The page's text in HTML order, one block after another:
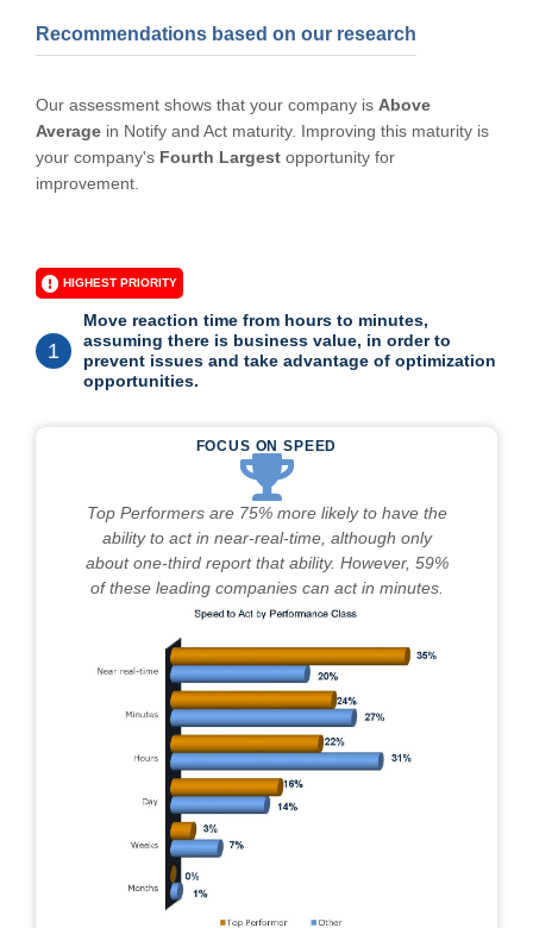
Recommendations based on our research
Our assessment shows that your company is Above
Average in Notify and Act maturity. Improving this maturity is
your company's Fourth Largest opportunity for
improvement.
HIGHEST PRIORITY
1
Move reaction time from hours to minutes,
assuming there is business value, in order to
prevent issues and take advantage of optimization
opportunities.
FOCUS ON SPEED
Top Performers are 75% more likely to have the
ability to act in near-real-time, although only
about one-third report that ability. However, 59%
of these leading companies can act in minutes.